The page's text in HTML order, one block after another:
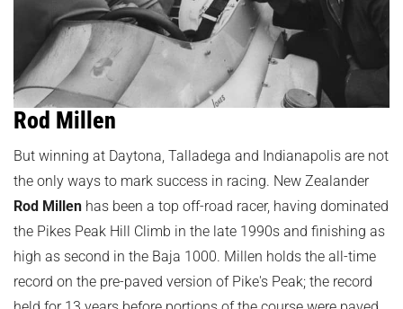
Rod Millen
But winning at Daytona, Talladega and Indianapolis are not
the only ways to mark success in racing. New Zealander
Rod Millen has been a top off-road racer, having dominated
the Pikes Peak Hill Climb in the late 1990s and finishing as
high as second in the Baja 1000. Millen holds the all-time
record on the pre-paved version of Pike's Peak; the record